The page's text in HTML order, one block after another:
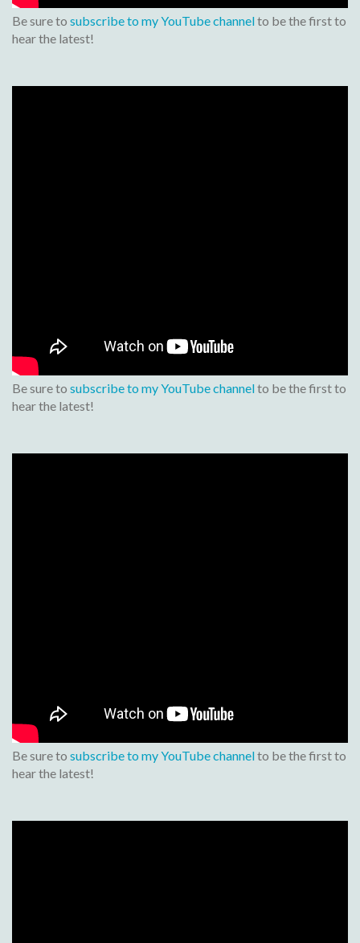
Be sure to subscribe to my YouTube channelto be the first to
hear the latest!
Be sure to subscribe to my YouTube channelto be the first to
hear the latest!
Be sure to subscribe to my YouTube channelto be the first to
hear the latest!